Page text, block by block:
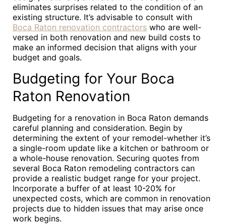
eliminates surprises related to the condition of an
existing structure. It’s advisable to consult with
Boca Raton renovation contractors who are well-
versed in both renovation and new build costs to
make an informed decision that aligns with your
budget and goals.
Budgeting for Your Boca
Raton Renovation
Budgeting for a renovation in Boca Raton demands
careful planning and consideration. Begin by
determining the extent of your remodel-whether it’s
a single-room update like a kitchen or bathroom or
a whole-house renovation. Securing quotes from
several Boca Raton remodeling contractors can
provide a realistic budget range for your project.
Incorporate a buffer of at least 10-20% for
unexpected costs, which are common in renovation
projects due to hidden issues that may arise once
work begins.